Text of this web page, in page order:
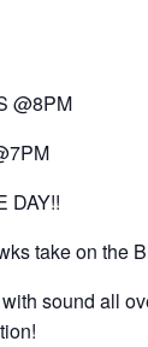
@8PM
DAY!!
take on the
sound all